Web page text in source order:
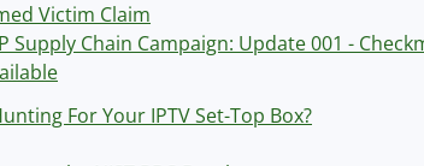
Victim Claim
Supply Chain Campaign: Update 001 -
For Your IPTV Set-Top Box?